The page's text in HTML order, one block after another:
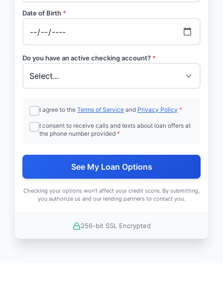
Date of Birth *
Do you have an active checking account? *
I agree to the Terms of Service and Privacy Policy *
I consent to receive calls and texts about loan offers at
the phone number provided *
See My Loan Options
Checking your options won't affect your credit score. By submitting,
you authorize us and our lending partners to contact you.
256-bit SSL Encrypted